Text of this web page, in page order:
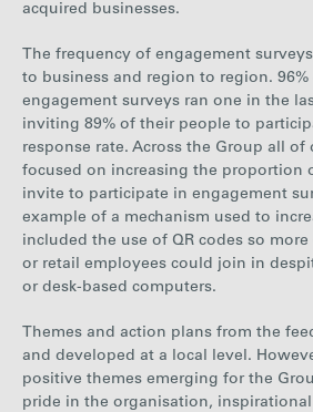
acquired businesses.
The frequency of engagement
to business and region to region.
engagement surveys ran one in the
inviting 89% of their people to
response rate. Across the Group all of
focused on increasing the proportion
invite to participate in engagement
example of a mechanism used to
included the use of QR codes so
or retail employees could join in
or desk-based computers.
Themes and action plans from the
and developed at a local level.
positive themes emerging for the
pride in the organisation,